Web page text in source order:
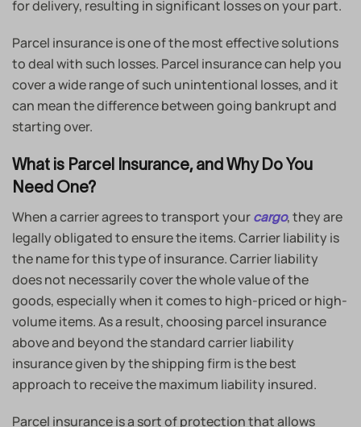
for delivery, resulting in significant losses on your part.
Parcel insurance is one of the most effective solutions
to deal with such losses. Parcel insurance can help you
cover a wide range of such unintentional losses, and it
can mean the difference between going bankrupt and
starting over.
What is Parcel Insurance, and Why Do You
Need One?
When a carrier agrees to transport your cargo, they are
legally obligated to ensure the items. Carrier liability is
the name for this type of insurance. Carrier liability
does not necessarily cover the whole value of the
goods, especially when it comes to high-priced or high-
volume items. As a result, choosing parcel insurance
above and beyond the standard carrier liability
insurance given by the shipping firm is the best
approach to receive the maximum liability insured.
Parcel insurance is a sort of protection that allows